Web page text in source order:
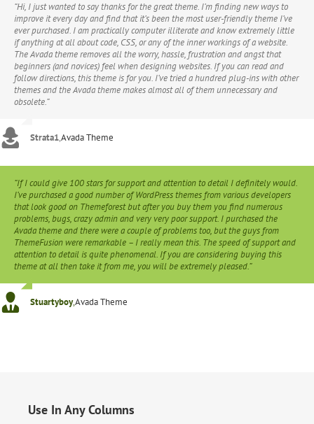
“Hi, I just wanted to say thanks for the great theme. I’m finding new ways to
improve it every day and find that it’s been the most user-friendly theme I’ve
ever purchased. I am practically computer illiterate and know extremely little
if anything at all about code, CSS, or any of the inner workings of a website.
The Avada theme removes all the worry, hassle, frustration and angst that
beginners (and novices) feel when designing websites. If you can read and
follow directions, this theme is for you. I’ve tried a hundred plug-ins with other
themes and the Avada theme makes almost all of them unnecessary and
obsolete.”
Strata1,Avada Theme
“If I could give 100 stars for support and attention to detail I definitely would.
I’ve purchased a good number of WordPress themes from various developers
that look good on Themeforest but after you buy them you find numerous
problems, bugs, crazy admin and very very poor support. I purchased the
Avada theme and there were a couple of problems too, but the guys from
ThemeFusion were remarkable – I really mean this. The speed of support and
attention to detail is quite phenomenal. If you are considering buying this
theme at all then take it from me, you will be extremely pleased.”
Stuartyboy,Avada Theme
Use In Any Columns